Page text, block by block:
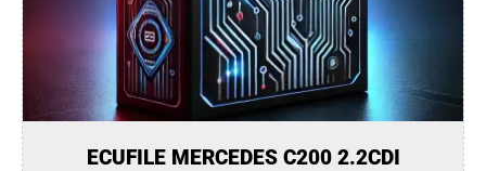
ECUFILE MERCEDES C200 2.2CDI